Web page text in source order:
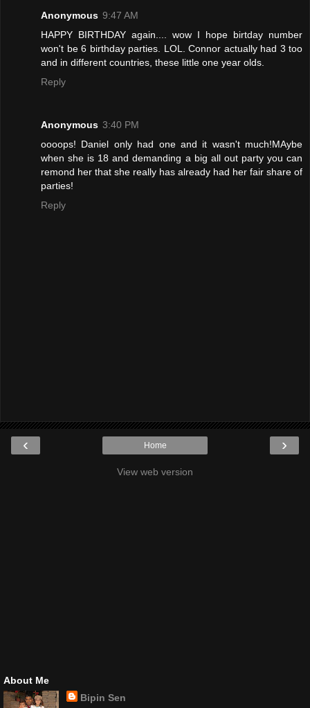
Anonymous 9:47 AM
HAPPY BIRTHDAY again.... wow I hope birtday number
won't be 6 birthday parties. LOL. Connor actually had 3 too
and in different countries, these little one year olds.
Reply
Anonymous 3:40 PM
oooops! Daniel only had one and it wasn't much!MAybe
when she is 18 and demanding a big all out party you can
remond her that she really has already had her fair share of
parties!
Reply
‹ ›
Home
View web version
About Me
Bipin Sen